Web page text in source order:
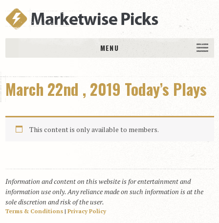
MENU
History
Free Picks & Plays
Daily Picks
Daily Comments
Stakes Races
RACE RESULTS
MEMBERSHIPS
March 22nd , 2019 Today’s Plays
This content is only available to members.
Information and content on this website is for entertainment and
information use only. Any reliance made on such information is at the
sole discretion and risk of the user.
Terms & Conditions| Privacy Policy